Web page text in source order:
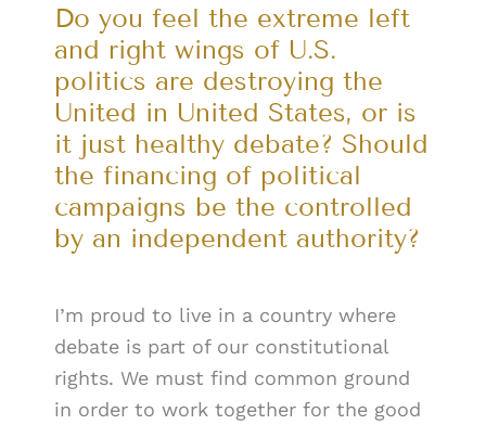
Do you feel the extreme left
and right wings of U.S.
politics are destroying the
United in United States, or is
it just healthy debate? Should
the financing of political
campaigns be the controlled
by an independent authority?
I’m proud to live in a country where
debate is part of our constitutional
rights. We must find common ground
in order to work together for the good